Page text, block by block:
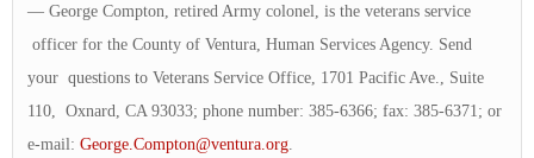
— George Compton, retired Army colonel, is the veterans service
officer for the County of Ventura, Human Services Agency. Send
your questions to Veterans Service Office, 1701 Pacific Ave., Suite
110, Oxnard, CA 93033; phone number: 385-6366; fax: 385-6371; or
e-mail: George.Compton@ventura.org